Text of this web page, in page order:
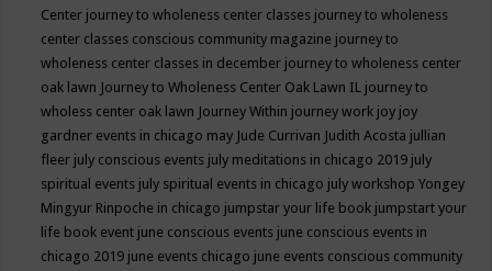
Center journey to wholeness center classes journey to wholeness
center classes conscious community magazine journey to
wholeness center classes in december journey to wholeness center
oak lawn Journey to Wholeness Center Oak Lawn IL journey to
wholess center oak lawn Journey Within journey work joy joy
gardner events in chicago may Jude Currivan Judith Acosta jullian
fleer july conscious events july meditations in chicago 2019 july
spiritual events july spiritual events in chicago july workshop Yongey
Mingyur Rinpoche in chicago jumpstar your life book jumpstart your
life book event june conscious events june conscious events in
chicago 2019 june events chicago june events conscious community